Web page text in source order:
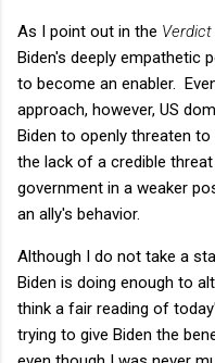
As I point out in the Verdict
Biden's deeply empathetic
to become an enabler.
approach, however, US
Biden to openly threaten
the lack of a credible
government in a weaker
an ally's behavior.
Although I do not take a
Biden is doing enough to
think a fair reading of
trying to give Biden the